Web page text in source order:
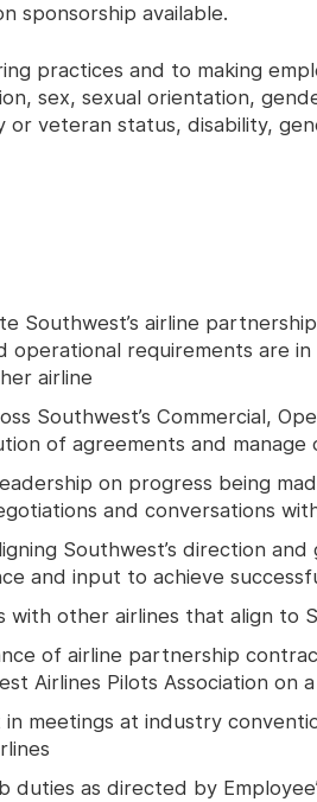
sponsorship available.
practices and to making
sex, sexual orientation,
or veteran status, disability,
Southwest’s airline
operational requirements are
airline
Southwest’s Commercial,
of agreements and manage
on progress being
and conversations
Southwest’s direction
and input to achieve
other airlines that align to
of airline partnership
Airlines Pilots Association on
meetings at industry
as directed by